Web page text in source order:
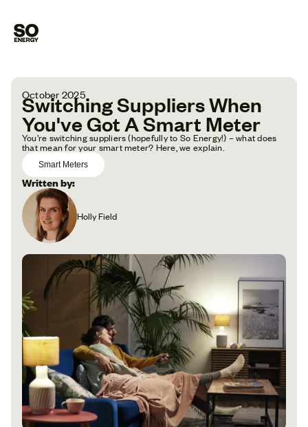
October 2025
Switching Suppliers When
You've Got A Smart Meter
You’re switching suppliers (hopefully to So Energy!) – what does
that mean for your smart meter? Here, we explain.
Smart Meters
Written by:
Holly Field